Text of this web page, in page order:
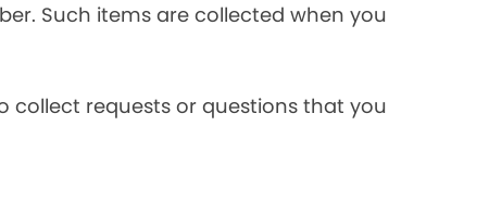
Such items are collected when you
collect requests or questions that you